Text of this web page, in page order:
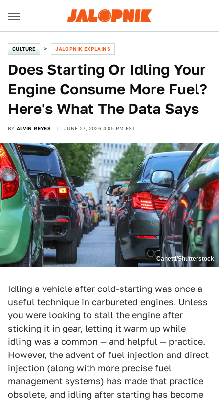
CULTURE JALOPNIK EXPLAINS
Does Starting Or Idling Your
Engine Consume More Fuel?
Here's What The Data Says
BY ALVIN REYES JUNE 27, 2026 4:05 PM EST
Canetti/Shutterstock
Idling a vehicle after cold-starting was once a
useful technique in carbureted engines. Unless
you were looking to stall the engine after
sticking it in gear, letting it warm up while
idling was a common — and helpful — practice.
However, the advent of fuel injection and direct
injection (along with more precise fuel
management systems) has made that practice
obsolete, and idling after starting has become